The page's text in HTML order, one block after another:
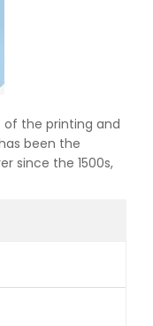
of the printing and
been the
since the 1500s,